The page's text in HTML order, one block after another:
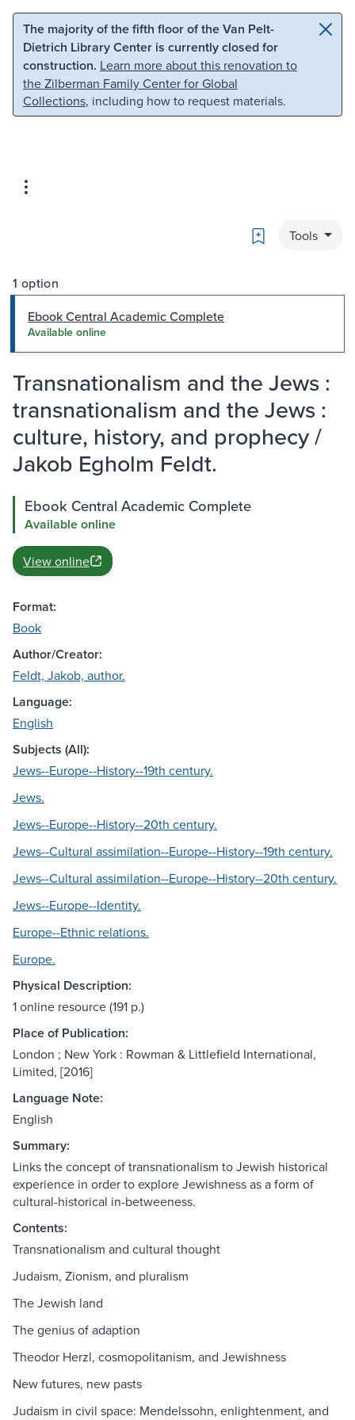
Skip to main content Skip to search
The majority of the fifth floor of the Van Pelt-
Dietrich Library Center is currently closed for
construction. Learn more about this renovation to
the Zilberman Family Center for Global
Collections, including how to request materials.
Bookmark
Tools
1 option
Ebook Central Academic Complete
Available online
Transnationalism and the Jews :
transnationalism and the Jews :
culture, history, and prophecy /
Jakob Egholm Feldt.
Ebook Central Academic Complete
Available online
View online
Format:
Book
Author/Creator:
Feldt, Jakob, author.
Language:
English
Subjects (All):
Jews--Europe--History--19th century.
Jews.
Jews--Europe--History--20th century.
Jews--Cultural assimilation--Europe--History--19th century.
Jews--Cultural assimilation--Europe--History--20th century.
Jews--Europe--Identity.
Europe--Ethnic relations.
Europe.
Physical Description:
1 online resource (191 p.)
Place of Publication:
London ; New York : Rowman & Littlefield International,
Limited, [2016]
Language Note:
English
Summary:
Links the concept of transnationalism to Jewish historical
experience in order to explore Jewishness as a form of
cultural-historical in-betweeness.
Contents:
Transnationalism and cultural thought
Judaism, Zionism, and pluralism
The Jewish land
The genius of adaption
Theodor Herzl, cosmopolitanism, and Jewishness
New futures, new pasts
Judaism in civil space: Mendelssohn, enlightenment, and